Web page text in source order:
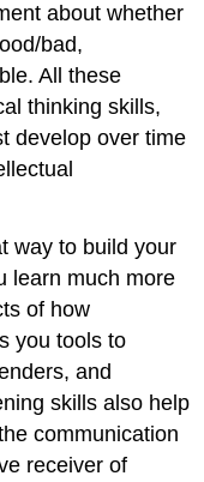
about whether
bad,
All these
thinking skills,
develop over time
way to build your
learn much more
of how
you tools to
and
skills also help
communication
receiver of